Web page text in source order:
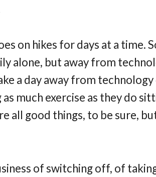
on hikes for days at a time.
alone, but away from
a day away from technology
much exercise as they do
all good things, to be sure,
of switching off, of